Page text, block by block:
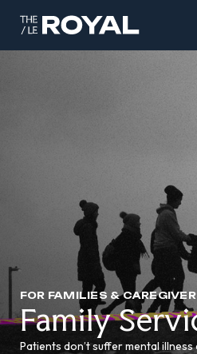
FOR FAMILIES &
Family
Patients don’t suffer mental